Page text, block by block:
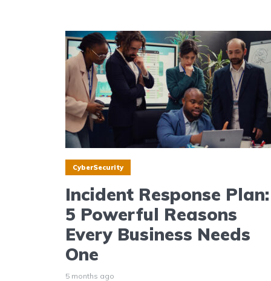
CyberSecurity
Incident Response Plan:
5 Powerful Reasons
Every Business Needs
One
5 months ago